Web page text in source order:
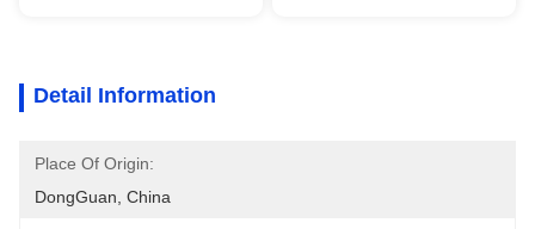
Detail Information
Place Of Origin:
DongGuan, China